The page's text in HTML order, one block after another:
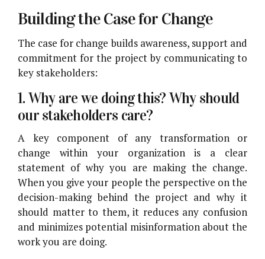
Building the Case for Change
The case for change builds awareness, support and
commitment for the project by communicating to
key stakeholders:
1. Why are we doing this? Why should
our stakeholders care?
A key component of any transformation or
change within your organization is a clear
statement of why you are making the change.
When you give your people the perspective on the
decision-making behind the project and why it
should matter to them, it reduces any confusion
and minimizes potential misinformation about the
work you are doing.